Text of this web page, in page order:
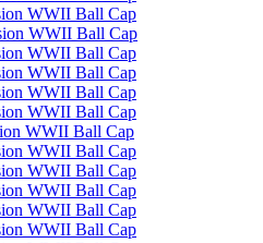
WWII Ball Cap
WWII Ball Cap
WWII Ball Cap
WWII Ball Cap
WWII Ball Cap
WWII Ball Cap
WWII Ball Cap
WWII Ball Cap
WWII Ball Cap
WWII Ball Cap
WWII Ball Cap
WWII Ball Cap